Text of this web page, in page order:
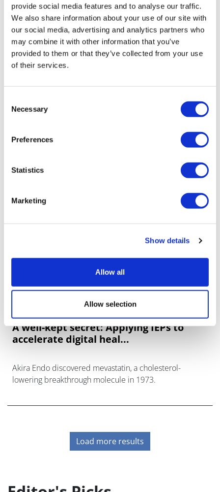
provide social media features and to analyse our traffic.
We also share information about your use of our site with
our social media, advertising and analytics partners who
may combine it with other information that you’ve
provided to them or that they’ve collected from your use
of their services.
Selection
Necessary
Preferences
Statistics
Marketing
Show details
Allow all
Allow selection
implementation: Embracing agentic A...
A three-stage framework guides organisations through
development.
A well-kept secret: Applying IEPs to
accelerate digital heal...
Akira Endo discovered mevastatin, a cholesterol-
lowering breakthrough molecule in 1973.
Load more results